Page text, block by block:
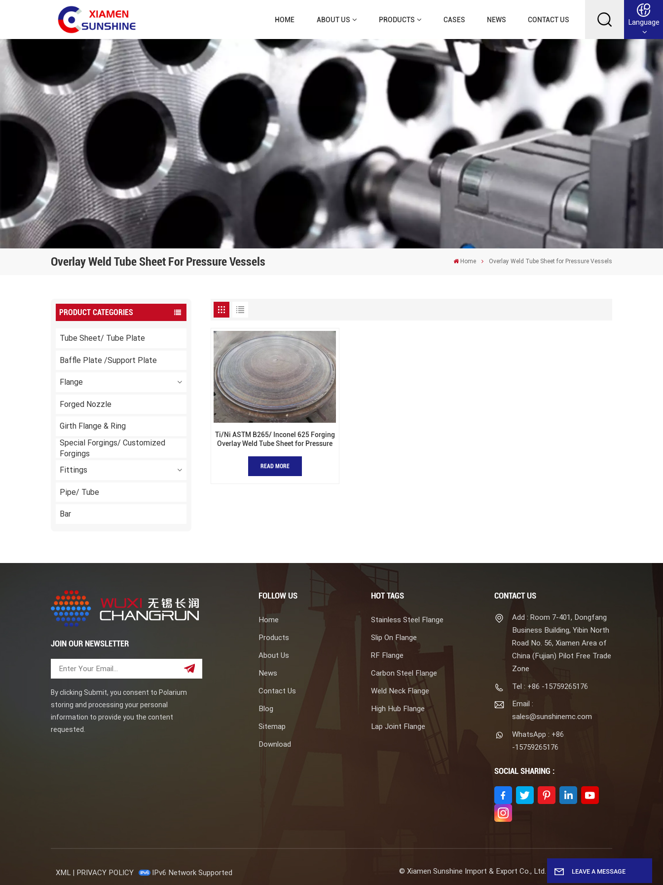
HOME ABOUT US PRODUCTS CASES NEWS CONTACT US Language
English
Français
Deutsch
Русский
عربي
Overlay Weld Tube Sheet For Pressure Vessels Home Overlay Weld Tube Sheet for Pressure Vessels
PRODUCT CATEGORIES
Tube Sheet/ Tube Plate
Baffle Plate /Support Plate
Flange
Forged Nozzle
Girth Flange & Ring
Special Forgings/ Customized
Forgings
Fittings
Pipe/ Tube
Bar
Ti/Ni ASTM B265/ Inconel 625 Forging
Overlay Weld Tube Sheet for Pressure
READ MORE
JOIN OUR NEWSLETTER
By clicking Submit, you consent to Polarium
storing and processing your personal
information to provide you the content
requested.
FOLLOW US
Home
Products
About Us
News
Contact Us
Blog
Sitemap
Download
HOT TAGS
Stainless Steel Flange
Slip On Flange
RF Flange
Carbon Steel Flange
Weld Neck Flange
High Hub Flange
Lap Joint Flange
CONTACT US
Add : Room 7-401, Dongfang
Business Building, Yibin North
Road No. 56, Xiamen Area of
China (Fujian) Pilot Free Trade
Zone
Tel : +86 -15759265176
Email :
sales@sunshinemc.com
WhatsApp : +86
-15759265176
SOCIAL SHARING :
XML | PRIVACY POLICY IPv6 Network Supported © Xiamen Sunshine Import & Export Co., Ltd. All Rights Reserved.
LEAVE A MESSAGE